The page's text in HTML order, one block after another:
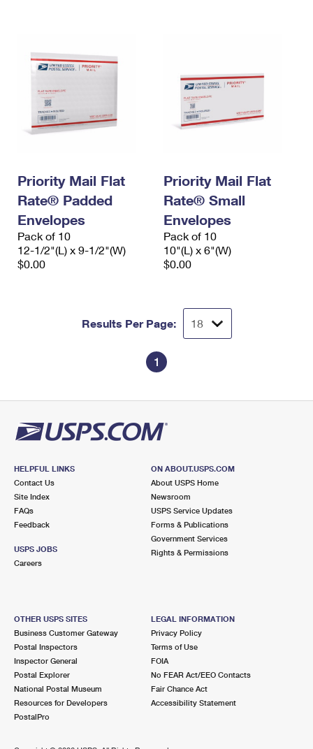
Priority Mail Flat
Rate® Padded
Envelopes
Pack of 10
12-1/2"(L) x 9-1/2"(W)
$0.00
Priority Mail Flat
Rate® Small
Envelopes
Pack of 10
10"(L) x 6"(W)
$0.00
Results Per Page:
1
HELPFUL LINKS
Contact Us
Site Index
FAQs
Feedback
USPS JOBS
Careers
ON ABOUT.USPS.COM
About USPS Home
Newsroom
USPS Service Updates
Forms & Publications
Government Services
Rights & Permissions
OTHER USPS SITES
Business Customer Gateway
Postal Inspectors
Inspector General
Postal Explorer
National Postal Museum
Resources for Developers
PostalPro
LEGAL INFORMATION
Privacy Policy
Terms of Use
FOIA
No FEAR Act/EEO Contacts
Fair Chance Act
Accessibility Statement